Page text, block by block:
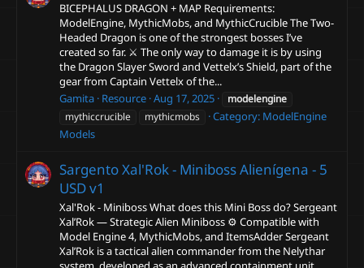
BICEPHALUS DRAGON + MAP Requirements:
ModelEngine, MythicMobs, and MythicCrucible The Two-
Headed Dragon is one of the strongest bosses I’ve
created so far. ⚔️ The only way to damage it is by using
the Dragon Slayer Sword and Vettelx’s Shield, part of the
gear from Captain Vettelx of the...
Gamita Resource Aug 17, 2025
modelengine
mythiccrucible
mythicmobs Category: ModelEngine
Models
Sargento Xal'Rok - Miniboss Alienígena - 5
USDv1
Xal'Rok - Miniboss What does this Mini Boss do? Sergeant
Xal’Rok — Strategic Alien Miniboss ⚙️ Compatible with
Model Engine 4, MythicMobs, and ItemsAdder Sergeant
Xal’Rok is a tactical alien commander from the Nelythar